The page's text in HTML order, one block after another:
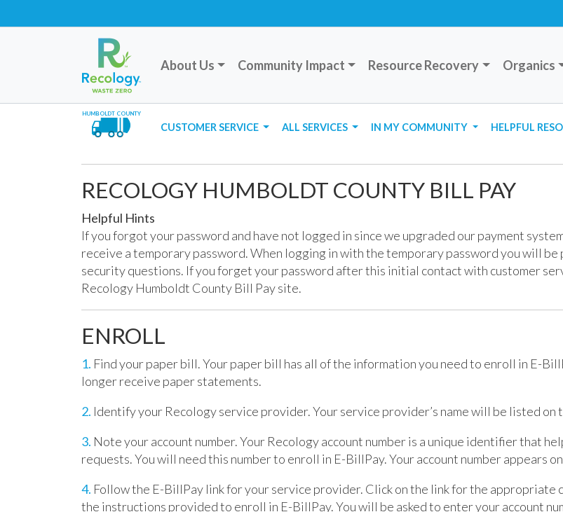
About Us Community Impact Resource Recovery Organics
HUMBOLDT COUNTY
CUSTOMER SERVICE ALL SERVICES IN MY COMMUNITY HELPFUL
RECOLOGY HUMBOLDT COUNTY BILL PAY
Helpful Hints
If you forgot your password and have not logged in since we upgraded our payment
receive a temporary password. When logging in with the temporary password you will
security questions. If you forget your password after this initial contact with customer
Recology Humboldt County Bill Pay site.
ENROLL
1. Find your paper bill. Your paper bill has all of the information you need to enroll in E-
longer receive paper statements.
2. Identify your Recology service provider. Your service provider’s name will be listed
3. Note your account number. Your Recology account number is a unique identifier that
requests. You will need this number to enroll in E-BillPay. Your account number appears
4. Follow the E-BillPay link for your service provider. Click on the link for the
the instructions provided to enroll in E-BillPay. You will be asked to enter your account